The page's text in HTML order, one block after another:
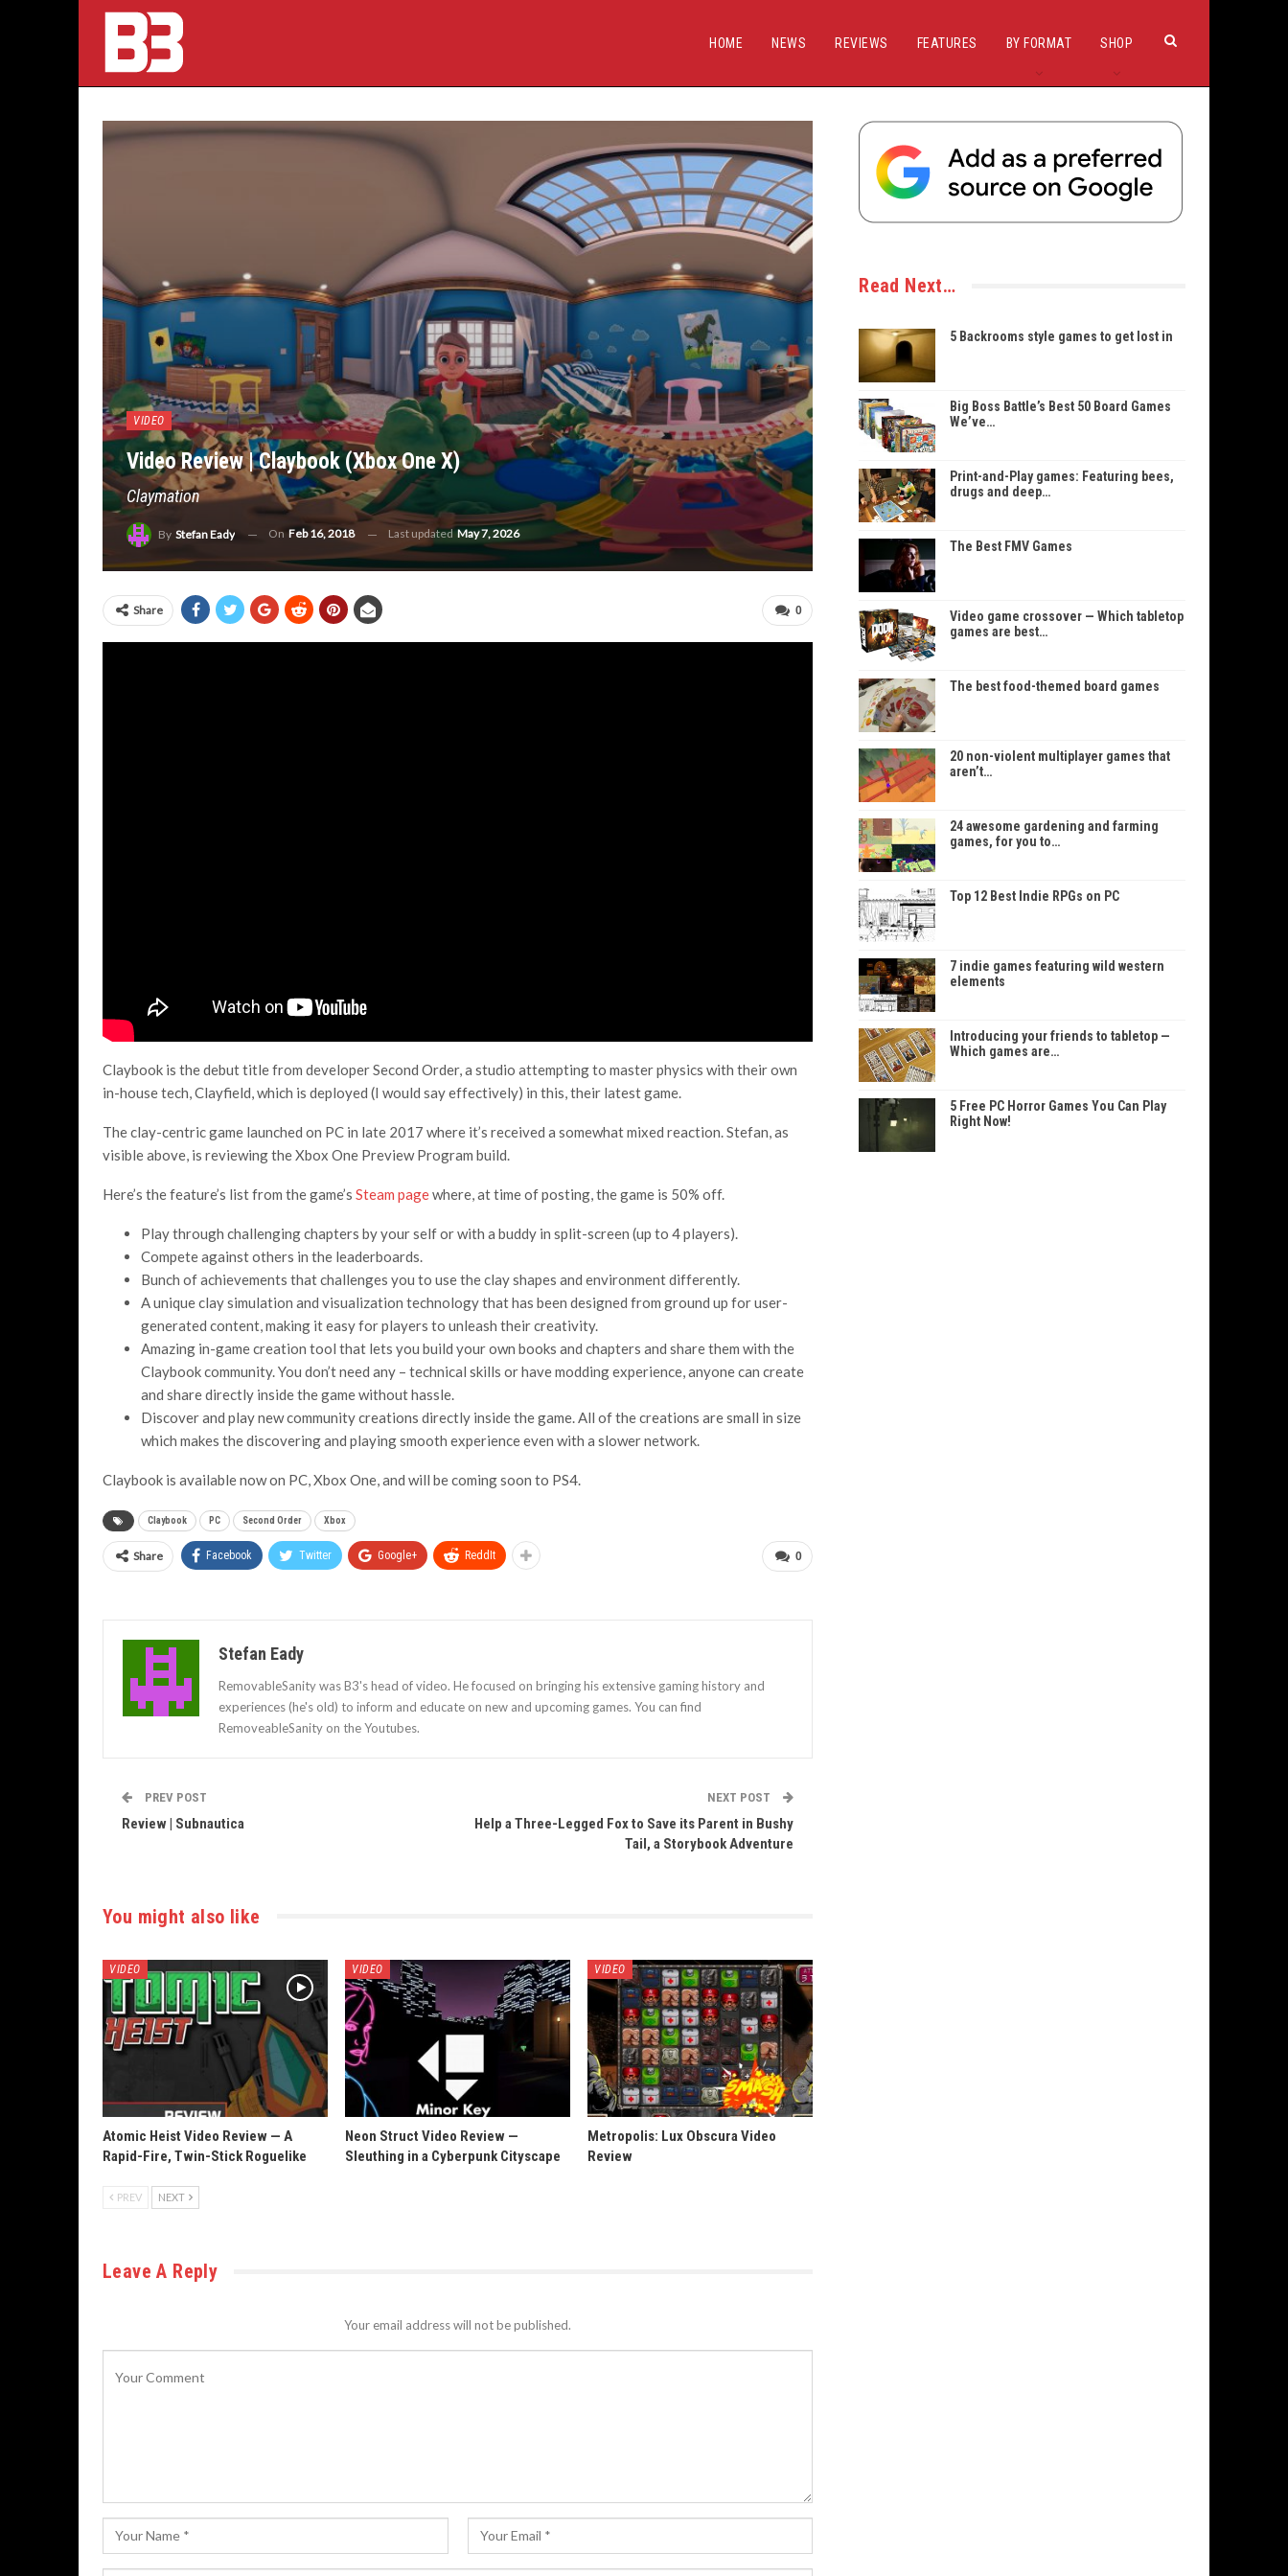
HOME NEWS REVIEWS FEATURES BY FORMAT SHOP
VIDEO
Video Review | Claybook (Xbox One X)
Claymation
By Stefan Eady On Feb 16, 2018 Last updatedMay 7, 2026
0
Share
Claybook is the debut title from developer Second Order, a studio attempting to master physics with their own
in-house tech, Clayfield, which is deployed (I would say effectively) in this, their latest game.
The clay-centric game launched on PC in late 2017 where it’s received a somewhat mixed reaction. Stefan, as
visible above, is reviewing the Xbox One Preview Program build.
Here’s the feature’s list from the game’s Steam pagewhere, at time of posting, the game is 50% off.
Play through challenging chapters by your self or with a buddy in split-screen (up to 4 players).
Compete against others in the leaderboards.
Bunch of achievements that challenges you to use the clay shapes and environment differently.
A unique clay simulation and visualization technology that has been designed from ground up for user-
generated content, making it easy for players to unleash their creativity.
Amazing in-game creation tool that lets you build your own books and chapters and share them with the
Claybook community. You don’t need any – technical skills or have modding experience, anyone can create
and share directly inside the game without hassle.
Discover and play new community creations directly inside the game. All of the creations are small in size
which makes the discovering and playing smooth experience even with a slower network.
Claybook is available now on PC, Xbox One, and will be coming soon to PS4.
Claybook PC Second Order Xbox
0
Share Facebook Twitter Google+ ReddIt
Stefan Eady
RemovableSanity was B3's head of video. He focused on bringing his extensive gaming history and
experiences (he's old) to inform and educate on new and upcoming games. You can find
RemoveableSanity on the Youtubes.
PREV POST
Review | Subnautica
NEXT POST
Help a Three-Legged Fox to Save its Parent in Bushy
Tail, a Storybook Adventure
You might also like
VIDEO
Atomic Heist Video Review — A
Rapid-Fire, Twin-Stick Roguelike
VIDEO
Neon Struct Video Review —
Sleuthing in a Cyberpunk Cityscape
VIDEO
Metropolis: Lux Obscura Video
Review
PREV NEXT
Leave A Reply
Your email address will not be published.
Read Next…
5 Backrooms style games to get lost in
Big Boss Battle’s Best 50 Board Games
We’ve…
Print-and-Play games: Featuring bees,
drugs and deep…
The Best FMV Games
Video game crossover — Which tabletop
games are best…
The best food-themed board games
20 non-violent multiplayer games that
aren’t…
24 awesome gardening and farming
games, for you to…
Top 12 Best Indie RPGs on PC
7 indie games featuring wild western
elements
Introducing your friends to tabletop —
Which games are…
5 Free PC Horror Games You Can Play
Right Now!